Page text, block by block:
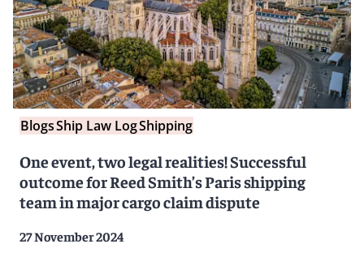
BlogsShip Law LogShipping
One event, two legal realities! Successful
outcome for Reed Smith’s Paris shipping
team in major cargo claim dispute
27 November 2024